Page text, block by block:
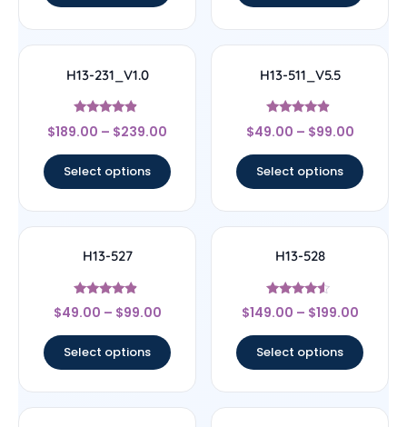
H13-231_V1.0
Rated
4.67
$189.00 – $239.00
Select options
H13-511_V5.5
Rated
4.67
$49.00 – $99.00
Select options
H13-527
Rated
4.67
$49.00 – $99.00
Select options
H13-528
Rated
4.33
$149.00 – $199.00
Select options